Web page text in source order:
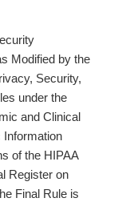
Modified by the
Security,
under the
and Clinical
Information
of the HIPAA
Register on
Final Rule is